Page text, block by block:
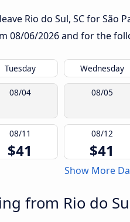
Rio do Sul, SC for
08/06/2026and for the
Tuesday Wednesday
08/04 08/05
08/11
$41
08/12
$41
Show More
from Rio do